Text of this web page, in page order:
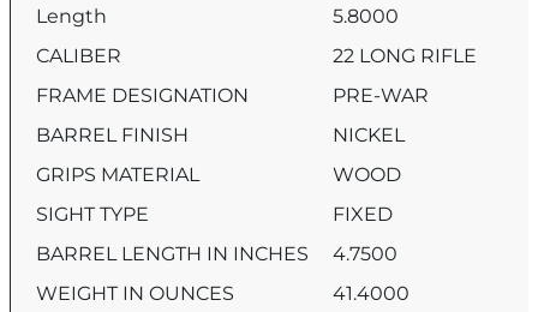
Length
5.8000
CALIBER
22 LONG RIFLE
FRAME DESIGNATION
PRE-WAR
BARREL FINISH
NICKEL
GRIPS MATERIAL
WOOD
SIGHT TYPE
FIXED
BARREL LENGTH IN INCHES
4.7500
WEIGHT IN OUNCES
41.4000